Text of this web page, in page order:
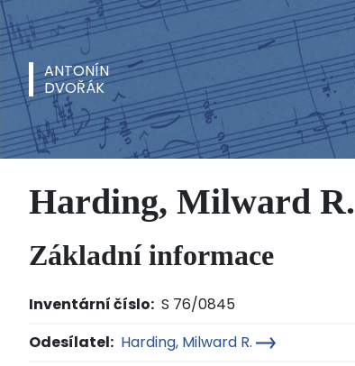
ANTONÍN
DVOŘÁK
Harding, Milward R.
Základní informace
Inventární číslo: S 76/0845
Odesílatel: Harding, Milward R.